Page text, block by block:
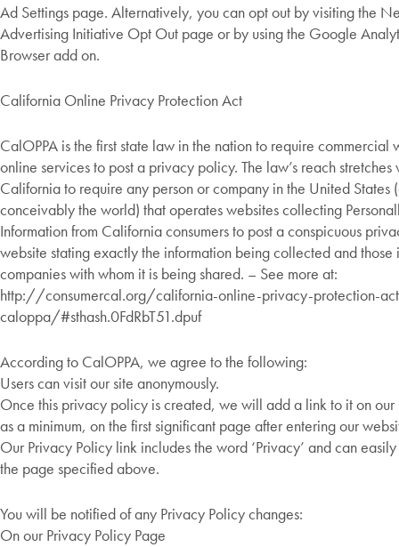
Ad Settings page. Alternatively, you can opt out by visiting the
Advertising Initiative Opt Out page or by using the Google
Browser add on.
California Online Privacy Protection Act
CalOPPA is the first state law in the nation to require commercial
online services to post a privacy policy. The law’s reach
California to require any person or company in the United States
conceivably the world) that operates websites collecting
Information from California consumers to post a conspicuous
website stating exactly the information being collected and those
companies with whom it is being shared. – See more at:
http://consumercal.org/california-online-privacy-protection-
caloppa/#sthash.0FdRbT51.dpuf
According to CalOPPA, we agree to the following:
Users can visit our site anonymously.
Once this privacy policy is created, we will add a link to it on
as a minimum, on the first significant page after entering our
Our Privacy Policy link includes the word ‘Privacy’ and can
the page specified above.
You will be notified of any Privacy Policy changes:
On our Privacy Policy Page